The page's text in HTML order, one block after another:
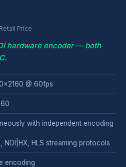
Price
hardware encoder — both
@ 60fps
with independent encoding
NDI|HX, HLS streaming protocols
encoding